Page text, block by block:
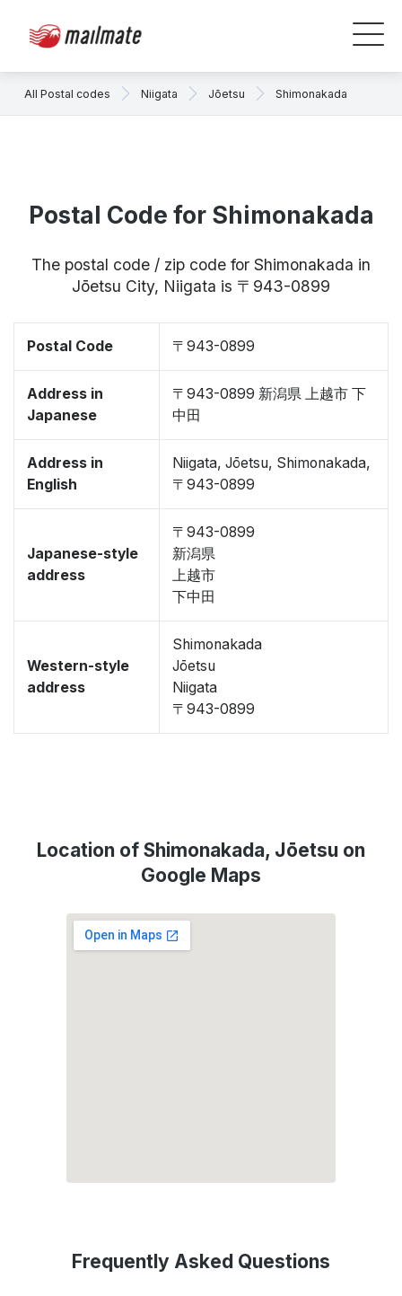
All Postal codes Niigata Jōetsu Shimonakada
Postal Code for Shimonakada
The postal code / zip code for Shimonakada in
Jōetsu City, Niigata is 〒943-0899
Postal Code 〒943-0899
Address in
Japanese
〒943-0899 新潟県 上越市 下
中田
Address in
English
Niigata, Jōetsu, Shimonakada,
〒943-0899
Japanese-style
address
〒943-0899
新潟県
上越市
下中田
Western-style
address
Shimonakada
Jōetsu
Niigata
〒943-0899
Location of Shimonakada, Jōetsu on
Google Maps
Frequently Asked Questions